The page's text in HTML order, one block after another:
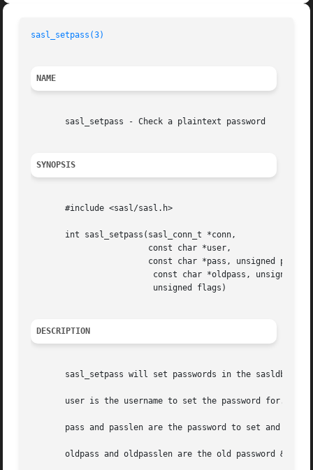
sasl_setpass(3)
NAME
       sasl_setpass - Check a plaintext password
SYNOPSIS
       #include <sasl/sasl.h>
       int sasl_setpass(sasl_conn_t *conn,
DESCRIPTION
sasl_setpass will set passwords in the sasldb,
       user is the username to set the password for.
pass and passlen are the password to set and its
oldpass and oldpasslen are the old password & its